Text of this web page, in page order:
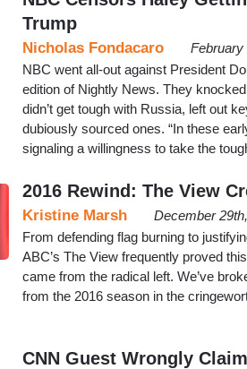
Trump
Nicholas Fondacaro
February
NBC went all-out against President
edition of Nightly News. They
didn’t get tough with Russia, left out
dubiously sourced ones. “In these
signaling a willingness to take the
2016 Rewind: The View
Kristine Marsh
December
From defending flag burning to
ABC’s The View frequently proved
came from the radical left. We’ve
from the 2016 season in the
CNN Guest Wrongly